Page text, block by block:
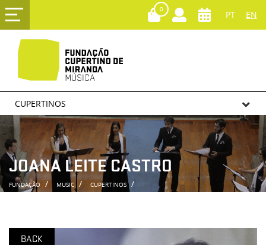
PT EN
0
CUPERTINOS
JOANA LEITE CASTRO
FUNDAÇÃO MUSIC CUPERTINOS
BACK